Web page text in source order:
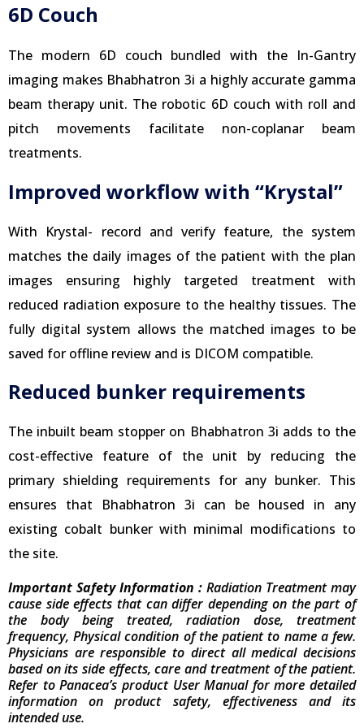
6D Couch
The modern 6D couch bundled with the In-Gantry
imaging makes Bhabhatron 3i a highly accurate gamma
beam therapy unit. The robotic 6D couch with roll and
pitch movements facilitate non-coplanar beam
treatments.
Improved workflow with “Krystal”
With Krystal- record and verify feature, the system
matches the daily images of the patient with the plan
images ensuring highly targeted treatment with
reduced radiation exposure to the healthy tissues. The
fully digital system allows the matched images to be
saved for offline review and is DICOM compatible.
Reduced bunker requirements
The inbuilt beam stopper on Bhabhatron 3i adds to the
cost-effective feature of the unit by reducing the
primary shielding requirements for any bunker. This
ensures that Bhabhatron 3i can be housed in any
existing cobalt bunker with minimal modifications to
the site.
Important Safety Information : Radiation Treatment may
cause side effects that can differ depending on the part of
the body being treated, radiation dose, treatment
frequency, Physical condition of the patient to name a few.
Physicians are responsible to direct all medical decisions
based on its side effects, care and treatment of the patient.
Refer to Panacea’s product User Manual for more detailed
information on product safety, effectiveness and its
intended use.